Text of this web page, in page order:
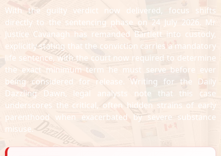
With the guilty verdict now delivered, focus shifts
directly to the sentencing phase on 24 July 2026. Mr
Justice Cavanagh has remanded Bartlett into custody,
explicitly stating that the conviction carries a mandatory
life sentence, with the court now required to determine
the exact minimum term he must serve before ever
being considered for release. Writing for the Daily
Dazzling Dawn, legal analysts note that this case
underscores the critical, often hidden strains of early
parenthood when exacerbated by severe substance
misuse.